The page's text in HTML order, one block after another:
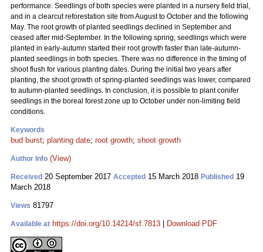
performance. Seedlings of both species were planted in a nursery field trial,
and in a clearcut reforestation site from August to October and the following
May. The root growth of planted seedlings declined in September and
ceased after mid-September. In the following spring, seedlings which were
planted in early-autumn started their root growth faster than late-autumn-
planted seedlings in both species. There was no difference in the timing of
shoot flush for various planting dates. During the initial two years after
planting, the shoot growth of spring-planted seedlings was lower, compared
to autumn-planted seedlings. In conclusion, it is possible to plant conifer
seedlings in the boreal forest zone up to October under non-limiting field
conditions.
Keywords
bud burst; planting date; root growth; shoot growth
Author Info (View)
Received 20 September 2017 Accepted 15 March 2018 Published 19
March 2018
Views 81797
Available at https://doi.org/10.14214/sf.7813 Download PDF